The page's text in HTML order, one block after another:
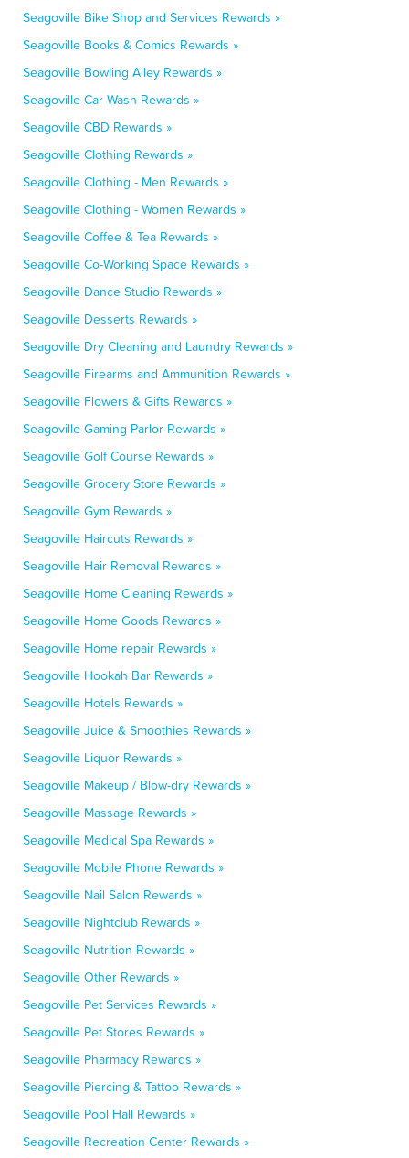
Seagoville Bike Shop and Services Rewards »
Seagoville Books & Comics Rewards »
Seagoville Bowling Alley Rewards »
Seagoville Car Wash Rewards »
Seagoville CBD Rewards »
Seagoville Clothing Rewards »
Seagoville Clothing - Men Rewards »
Seagoville Clothing - Women Rewards »
Seagoville Coffee & Tea Rewards »
Seagoville Co-Working Space Rewards »
Seagoville Dance Studio Rewards »
Seagoville Desserts Rewards »
Seagoville Dry Cleaning and Laundry Rewards »
Seagoville Firearms and Ammunition Rewards »
Seagoville Flowers & Gifts Rewards »
Seagoville Gaming Parlor Rewards »
Seagoville Golf Course Rewards »
Seagoville Grocery Store Rewards »
Seagoville Gym Rewards »
Seagoville Haircuts Rewards »
Seagoville Hair Removal Rewards »
Seagoville Home Cleaning Rewards »
Seagoville Home Goods Rewards »
Seagoville Home repair Rewards »
Seagoville Hookah Bar Rewards »
Seagoville Hotels Rewards »
Seagoville Juice & Smoothies Rewards »
Seagoville Liquor Rewards »
Seagoville Makeup / Blow-dry Rewards »
Seagoville Massage Rewards »
Seagoville Medical Spa Rewards »
Seagoville Mobile Phone Rewards »
Seagoville Nail Salon Rewards »
Seagoville Nightclub Rewards »
Seagoville Nutrition Rewards »
Seagoville Other Rewards »
Seagoville Pet Services Rewards »
Seagoville Pet Stores Rewards »
Seagoville Pharmacy Rewards »
Seagoville Piercing & Tattoo Rewards »
Seagoville Pool Hall Rewards »
Seagoville Recreation Center Rewards »